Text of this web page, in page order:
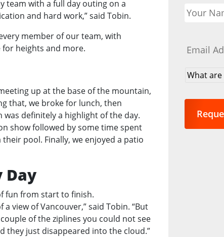
team with a full day outing on a
and hard work,” said Tobin.
member of our team, with
for heights and more.
up at the base of the mountain,
that, we broke for lunch, then
was definitely a highlight of the day.
show followed by some time spent
pool. Finally, we enjoyed a patio
Day
fun from start to finish.
view of Vancouver,” said Tobin. “But
of the ziplines you could not see
they just disappeared into the cloud.”
Name *
What
you
in?
*